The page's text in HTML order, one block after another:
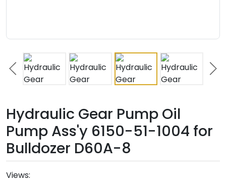
Hydraulic Gear Pump Oil
Pump Ass'y 6150-51-1004 for
Bulldozer D60A-8
Views: